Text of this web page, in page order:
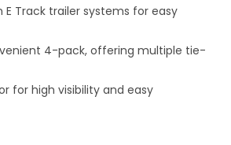
Track trailer systems for easy
4-pack, offering multiple tie-
for high visibility and easy